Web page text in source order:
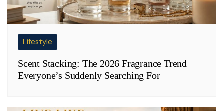
Lifestyle
Scent Stacking: The 2026 Fragrance Trend
Everyone’s Suddenly Searching For